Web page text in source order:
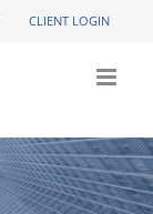
CLIENT LOGIN